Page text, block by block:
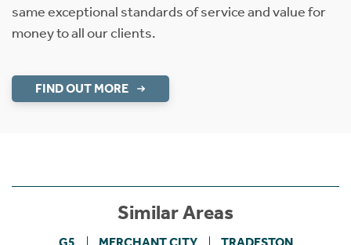
same exceptional standards of service and value for
money to all our clients.
FIND OUT MORE
Similar Areas
G5 MERCHANT CITY TRADESTON